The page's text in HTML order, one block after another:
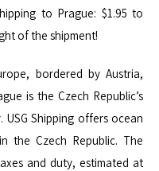
to Prague: $1.95 to
of the shipment!
bordered by Austria,
is the Czech Republic’s
Shipping offers ocean
the Czech Republic. The
and duty, estimated at